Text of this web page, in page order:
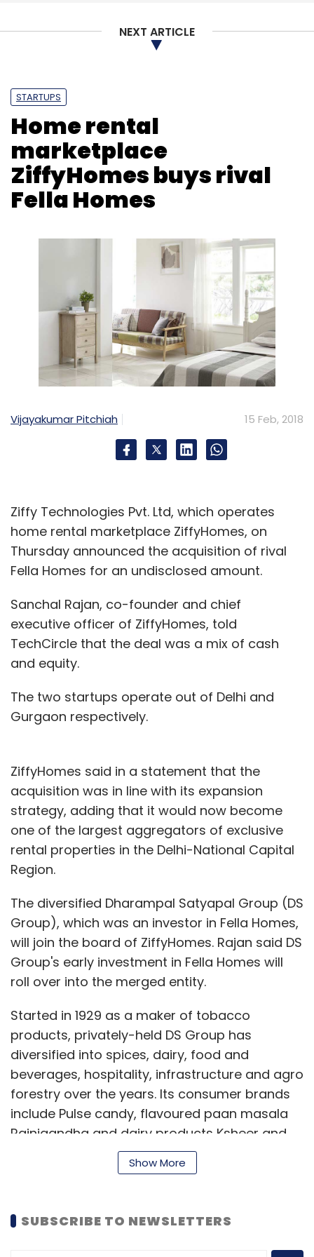
NEXT ARTICLE
STARTUPS
Home rental
marketplace
ZiffyHomes buys rival
Fella Homes
Vijayakumar Pitchiah 15 Feb, 2018
Ziffy Technologies Pvt. Ltd, which operates
home rental marketplace ZiffyHomes, on
Thursday announced the acquisition of rival
Fella Homes for an undisclosed amount.
Sanchal Rajan, co-founder and chief
executive officer of ZiffyHomes, told
TechCircle that the deal was a mix of cash
and equity.
The two startups operate out of Delhi and
Gurgaon respectively.
ZiffyHomes said in a statement that the
acquisition was in line with its expansion
strategy, adding that it would now become
one of the largest aggregators of exclusive
rental properties in the Delhi-National Capital
Region.
The diversified Dharampal Satyapal Group (DS
Group), which was an investor in Fella Homes,
will join the board of ZiffyHomes. Rajan said DS
Group's early investment in Fella Homes will
roll over into the merged entity.
Started in 1929 as a maker of tobacco
products, privately-held DS Group has
diversified into spices, dairy, food and
beverages, hospitality, infrastructure and agro
forestry over the years. Its consumer brands
include Pulse candy, flavoured paan masala
Rajnigandha and dairy products Ksheer and
to join the top deck of ZiffyHomes.
Show More
SUBSCRIBE TO NEWSLETTERS